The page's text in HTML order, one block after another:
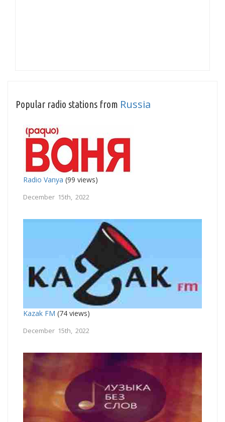
Popular radio stations from Russia
Radio Vanya (99 views)
December 15th, 2022
Kazak FM (74 views)
December 15th, 2022